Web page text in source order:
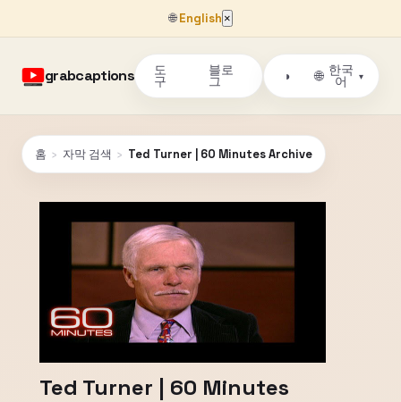
🌐English ×
grabcaptions 도
구
블로
그 ◑ 🌐 한국
어
▾
홈 › 자막 검색 › Ted Turner | 60 Minutes Archive
Ted Turner | 60 Minutes